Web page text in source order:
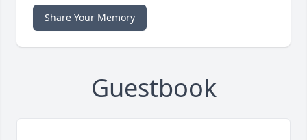
Share Your Memory
Guestbook